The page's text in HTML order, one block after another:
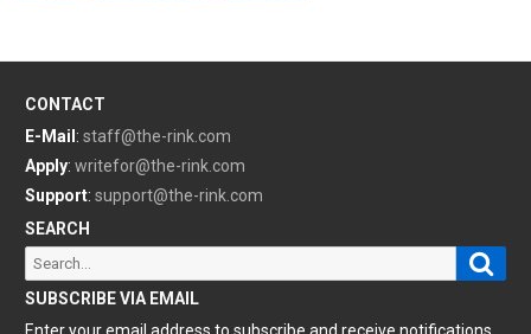
CONTACT
E-Mail : staff@the-rink.com
Apply: writefor@the-rink.com
Support: support@the-rink.com
SEARCH
Search
for:
SUBSCRIBE VIA EMAIL
Enter your email address to subscribe and receive notifications